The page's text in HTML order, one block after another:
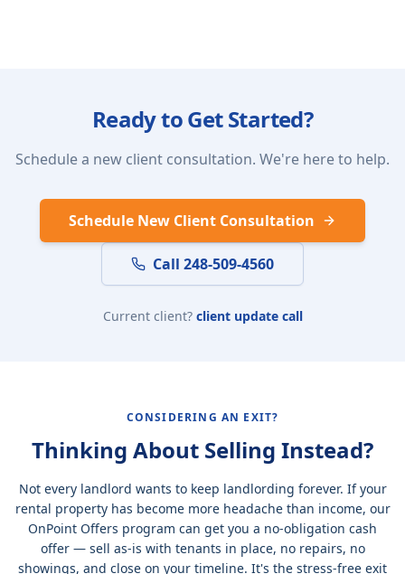
Ready to Get Started?
Schedule a new client consultation. We're here to help.
Schedule New Client Consultation
Call 248-509-4560
Current client? client update call
CONSIDERING AN EXIT?
Thinking About Selling Instead?
Not every landlord wants to keep landlording forever. If your
rental property has become more headache than income, our
OnPoint Offers program can get you a no-obligation cash
offer — sell as-is with tenants in place, no repairs, no
showings, and close on your timeline. It's the stress-free exit